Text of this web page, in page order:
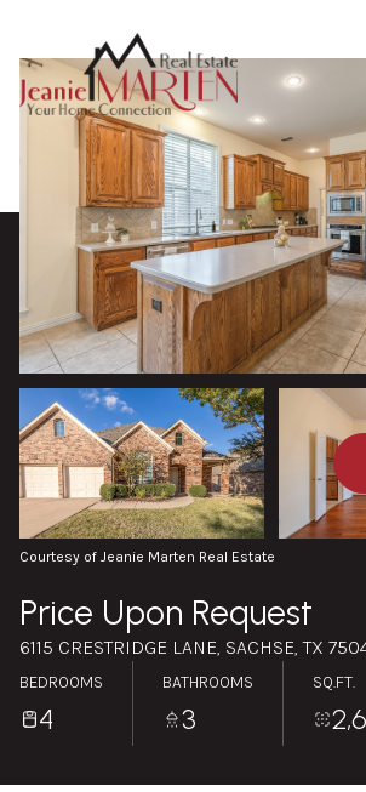
Courtesy of Jeanie Marten Real Estate
Price Upon Request
6115 CRESTRIDGE LANE, SACHSE, TX
BEDROOMS
4
BATHROOMS
3
SQ.FT.
Sunday
Aug